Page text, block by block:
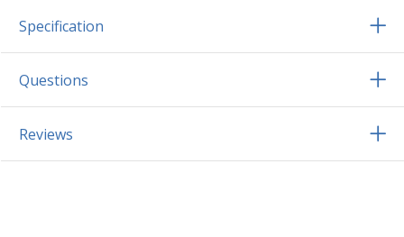
Specification
Questions
Reviews